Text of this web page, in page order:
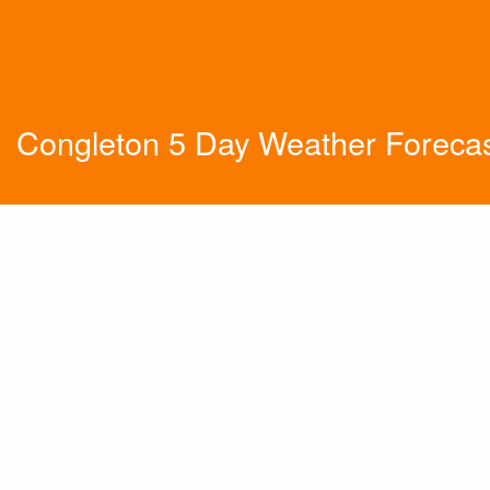
Congleton 5 Day Weather